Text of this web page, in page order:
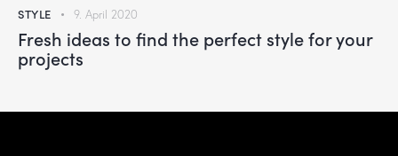
STYLE 9. April 2020
Fresh ideas to find the perfect style for your
projects